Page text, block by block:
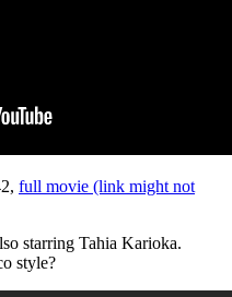
full movie (link might not
starring Tahia Karioka.
style?